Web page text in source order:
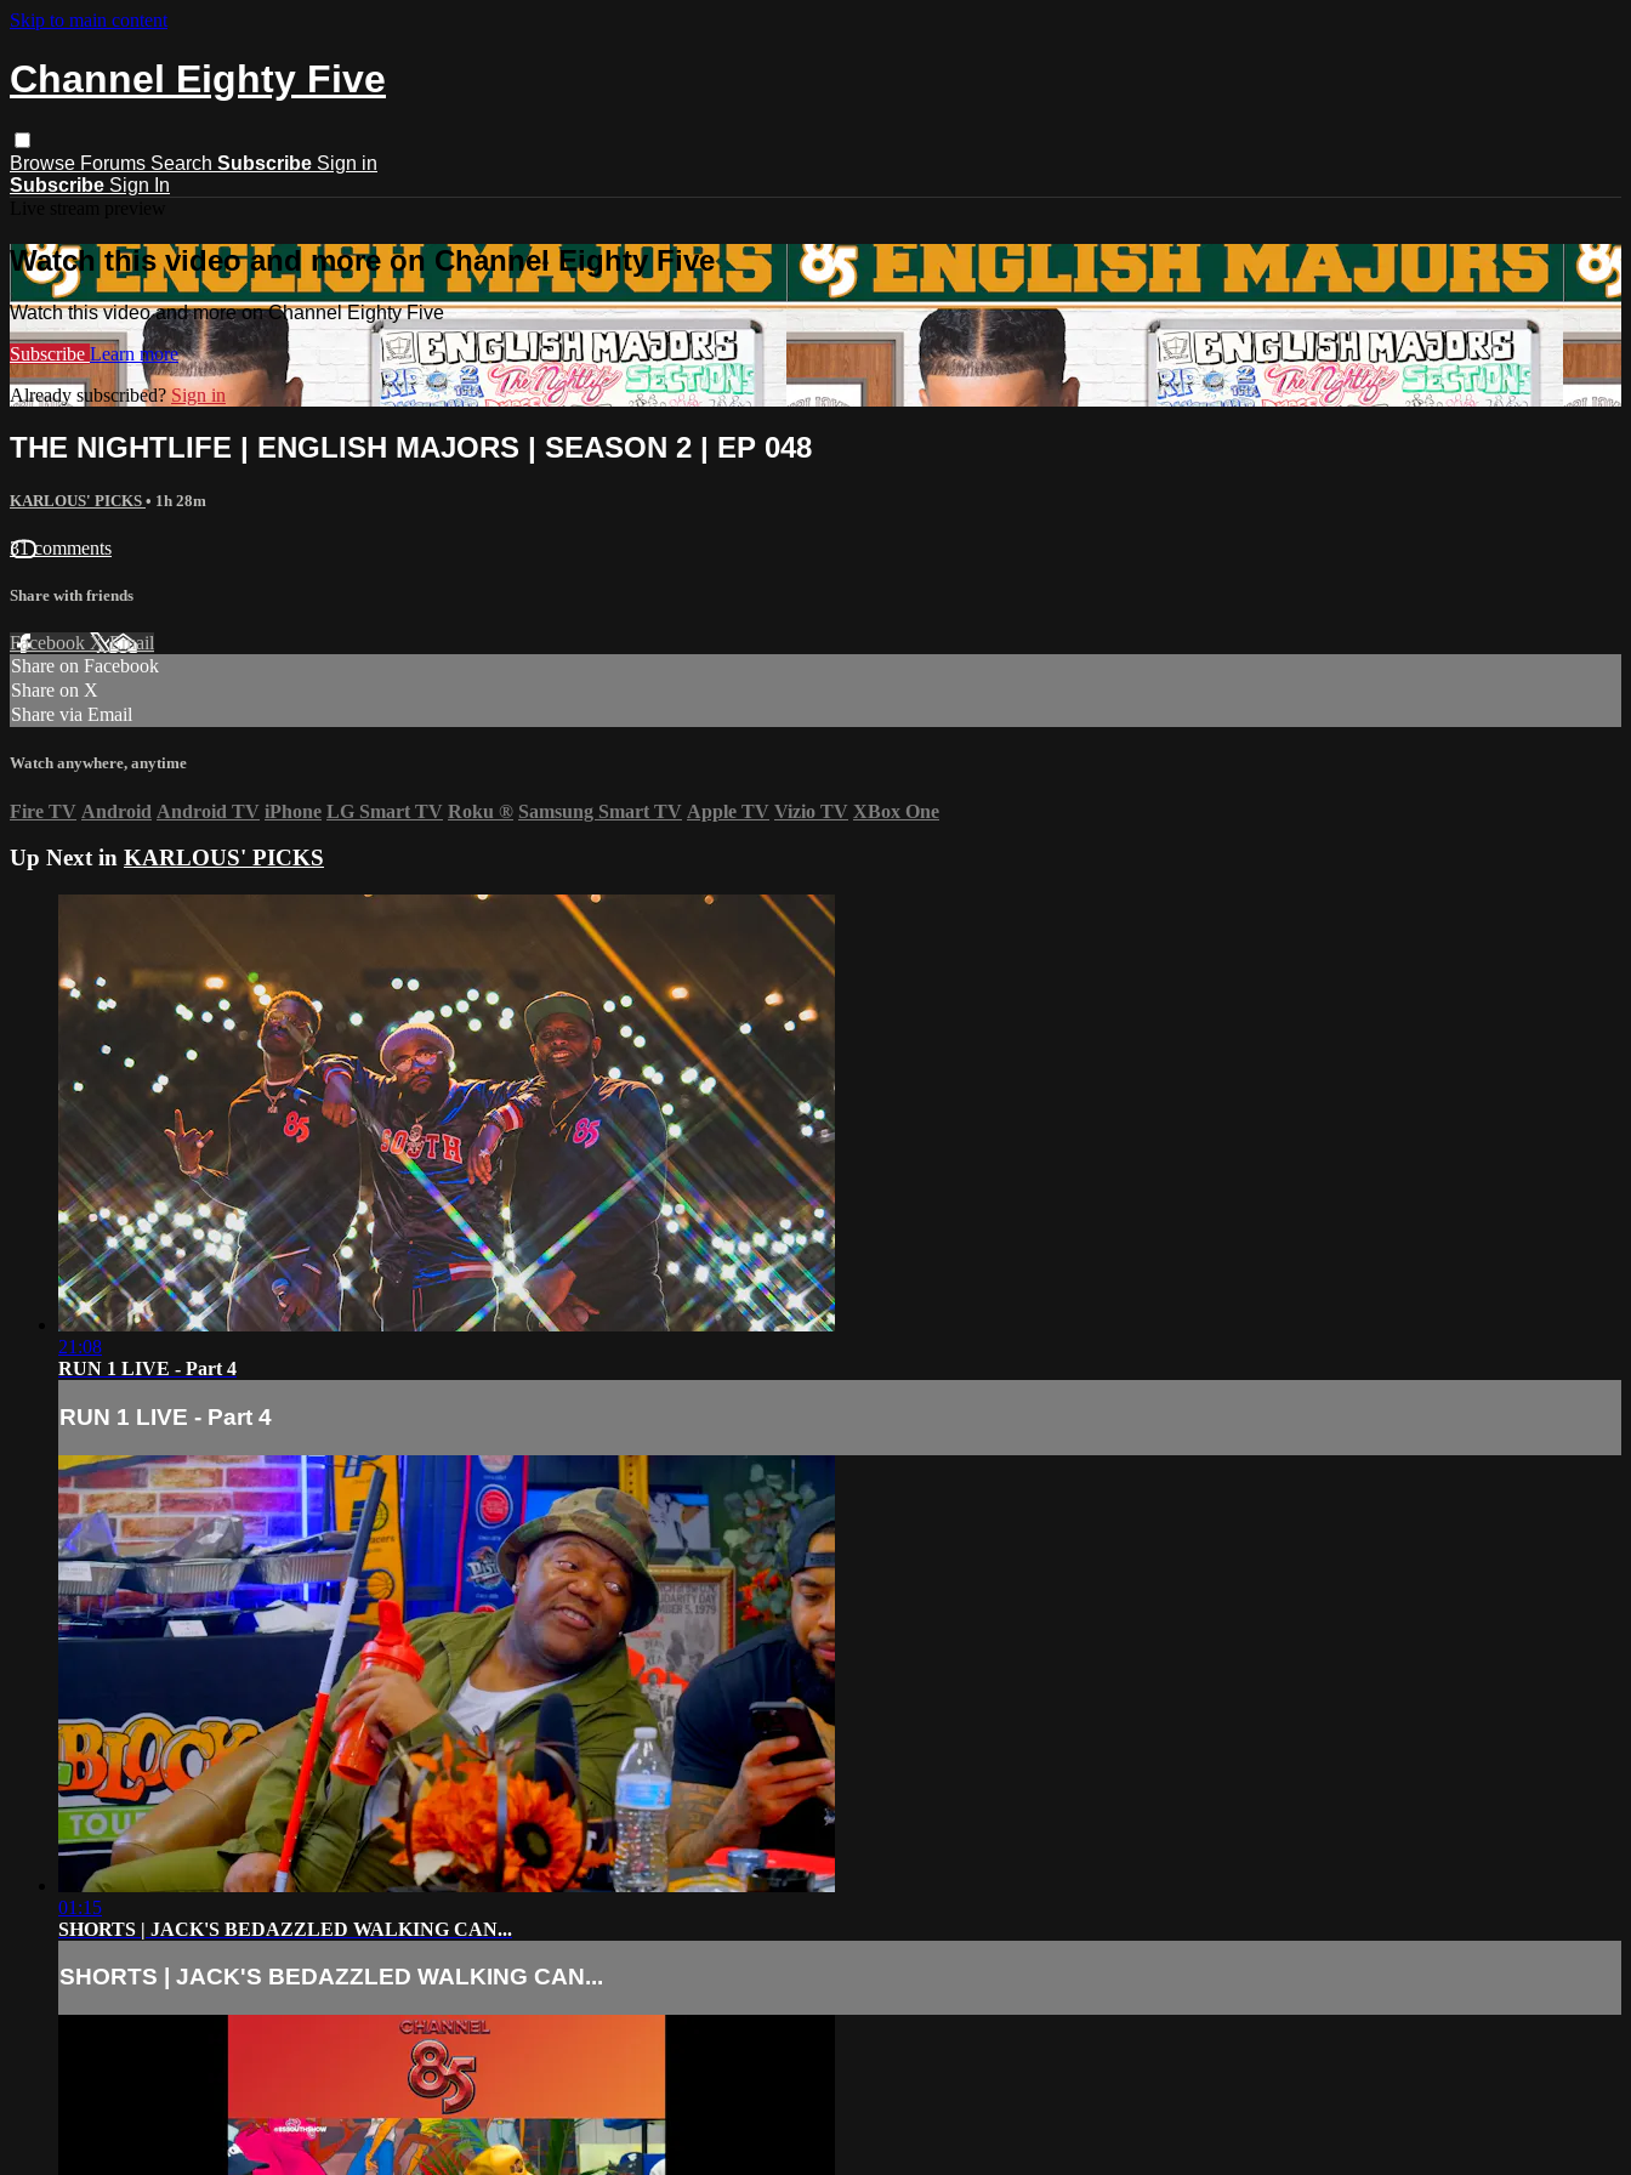
Skip to main content
Channel Eighty Five
Browse Forums Search Subscribe Sign in
Subscribe Sign In
Watch this video and more on Channel Eighty Five
Watch this video and more on Channel Eighty Five
Subscribe Learn more
Already subscribed? Sign in
THE NIGHTLIFE | ENGLISH MAJORS | SEASON 2 | EP 048
KARLOUS' PICKS • 1h 28m
31 comments
Share with friends
Facebook XEmail
Share on Facebook
Share on X
Share via Email
Watch anywhere, anytime
Fire TV Android Android TV iPhone LG Smart TV Roku ® Samsung Smart TV Apple TV Vizio TV XBox One
Up Next in KARLOUS' PICKS
21:08
RUN 1 LIVE - Part 4
RUN 1 LIVE - Part 4
01:15
SHORTS | JACK'S BEDAZZLED WALKING CAN...
SHORTS | JACK'S BEDAZZLED WALKING CAN...